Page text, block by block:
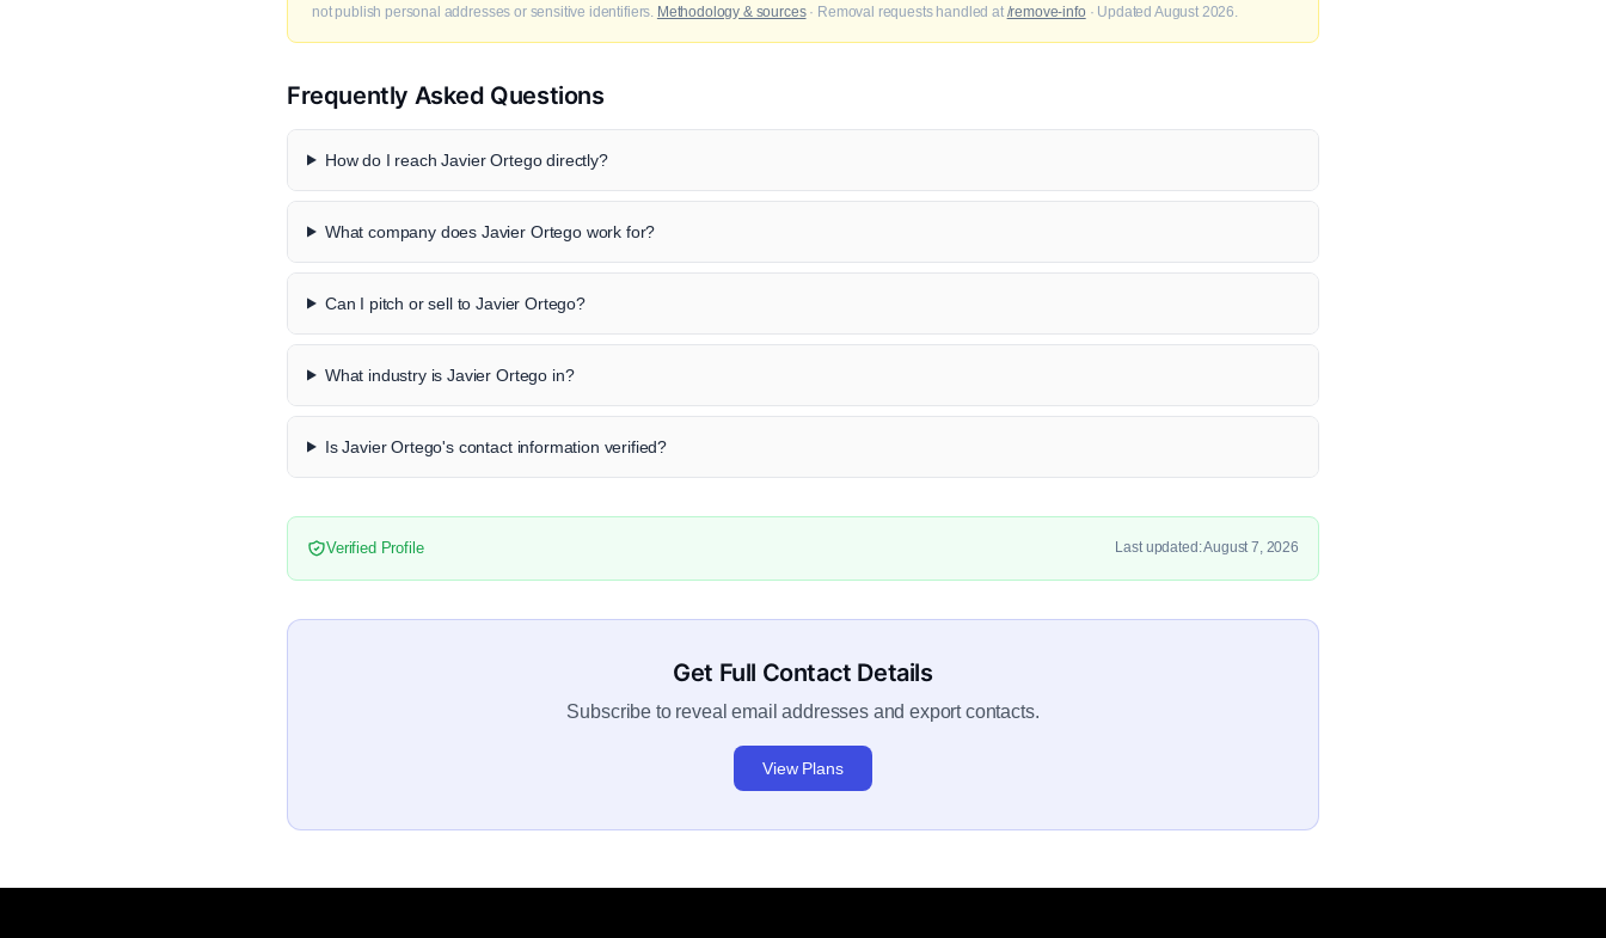
not publish personal addresses or sensitive identifiers. Methodology & sources· Removal requests handled at /remove-info · Updated August 2026.
Frequently Asked Questions
How do I reach Javier Ortego directly?
What company does Javier Ortego work for?
Can I pitch or sell to Javier Ortego?
What industry is Javier Ortego in?
Is Javier Ortego's contact information verified?
Verified Profile Last updated: August 7, 2026
Get Full Contact Details
Subscribe to reveal email addresses and export contacts.
View Plans